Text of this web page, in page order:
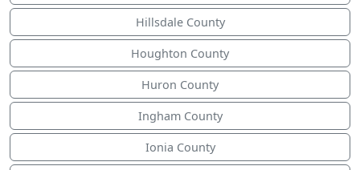
Hillsdale County
Houghton County
Huron County
Ingham County
Ionia County